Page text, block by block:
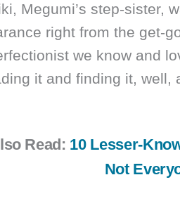
Megumi’s step-sister,
right from the get-
we know and
it and finding it, well,
Read: 10 Lesser-
Not